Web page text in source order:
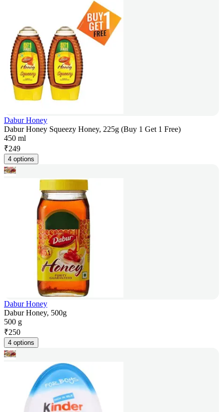
Dabur Honey
Dabur Honey Squeezy Honey, 225g (Buy 1 Get 1 Free)
450 ml
₹249
4 options
Dabur Honey
Dabur Honey, 500g
500 g
₹250
4 options